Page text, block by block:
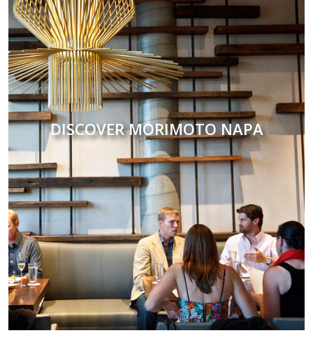
DISCOVER MORIMOTO NAPA